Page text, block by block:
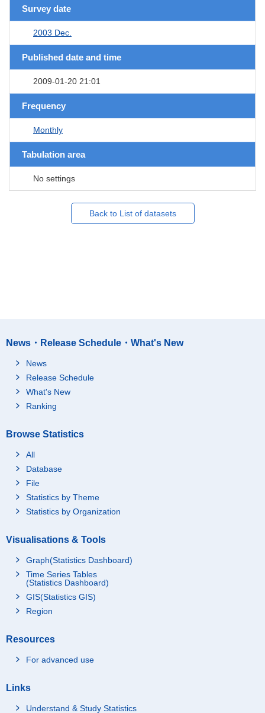
Survey date
2003 Dec.
Published date and time
2009-01-20 21:01
Frequency
Monthly
Tabulation area
No settings
Back to List of datasets
News・Release Schedule・What's New
News
Release Schedule
What's New
Ranking
Browse Statistics
All
Database
File
Statistics by Theme
Statistics by Organization
Visualisations & Tools
Graph(Statistics Dashboard)
Time Series Tables
(Statistics Dashboard)
GIS(Statistics GIS)
Region
Resources
For advanced use
Links
Understand & Study Statistics